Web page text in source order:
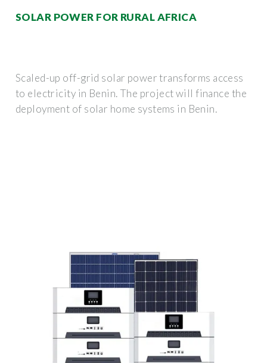
SOLAR POWER FOR RURAL AFRICA
Scaled-up off-grid solar power transforms access
to electricity in Benin. The project will finance the
deployment of solar home systems in Benin.